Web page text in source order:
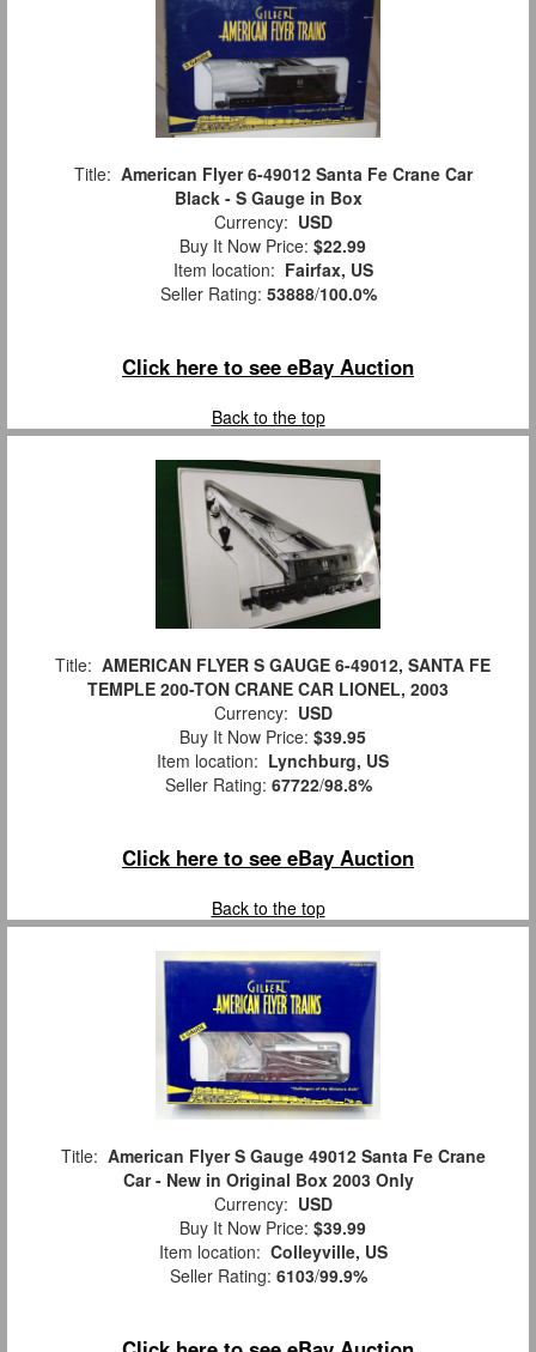
Title: American Flyer 6-49012 Santa Fe Crane Car
Black - S Gauge in Box
Currency: USD
Buy It Now Price: $22.99
Item location: Fairfax, US
Seller Rating: 53888/100.0%
Click here to see eBay Auction
Back to the top
Title: AMERICAN FLYER S GAUGE 6-49012, SANTA FE
TEMPLE 200-TON CRANE CAR LIONEL, 2003
Currency: USD
Buy It Now Price: $39.95
Item location: Lynchburg, US
Seller Rating: 67722/98.8%
Click here to see eBay Auction
Back to the top
Title: American Flyer S Gauge 49012 Santa Fe Crane
Car - New in Original Box 2003 Only
Currency: USD
Buy It Now Price: $39.99
Item location: Colleyville, US
Seller Rating: 6103/99.9%